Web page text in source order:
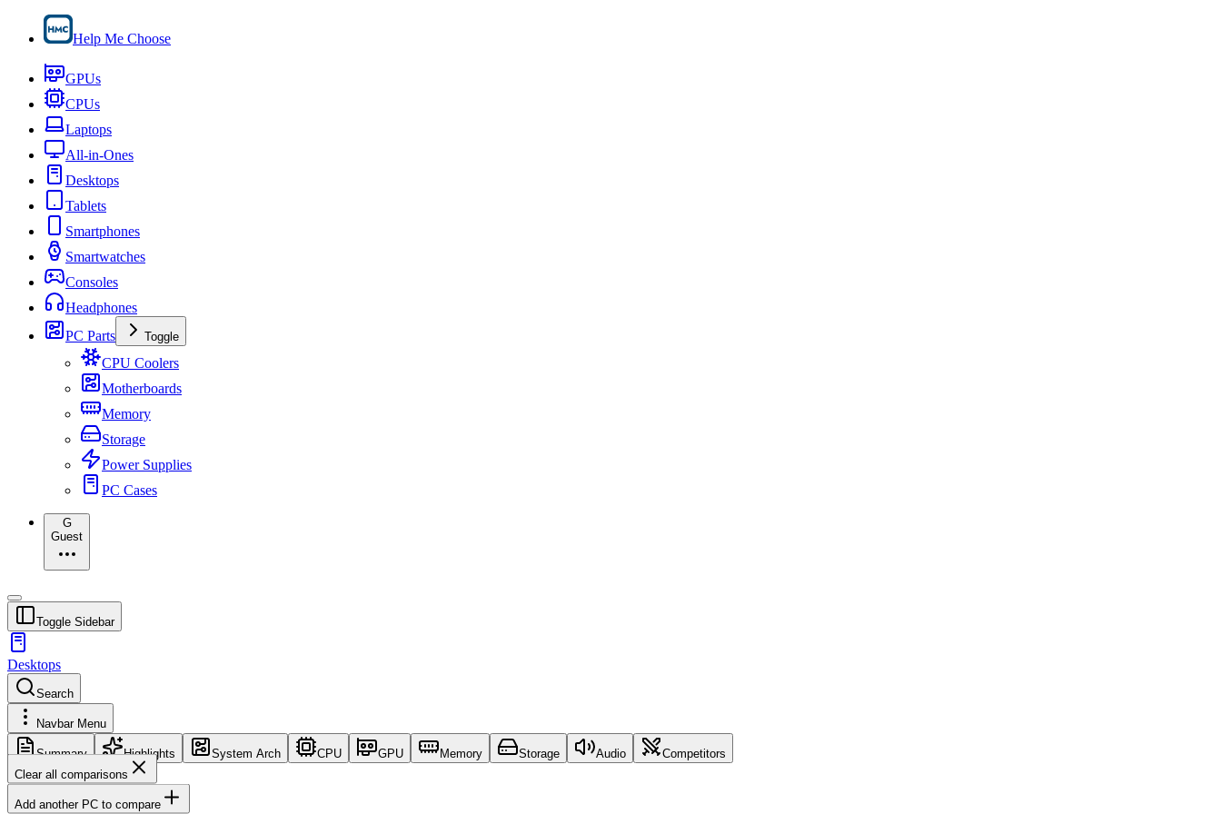
Help Me Choose
GPUs
CPUs
Laptops
All-in-Ones
Desktops
Tablets
Smartphones
Smartwatches
Consoles
Headphones
PC Parts
Toggle
CPU Coolers
Motherboards
Memory
Storage
Power Supplies
PC Cases
G
Guest
Toggle Sidebar
Desktops
Search
Navbar Menu
Summary Highlights System Arch CPU GPU Memory Storage Audio
Competitors
Clear all comparisons
Add another PC to compare